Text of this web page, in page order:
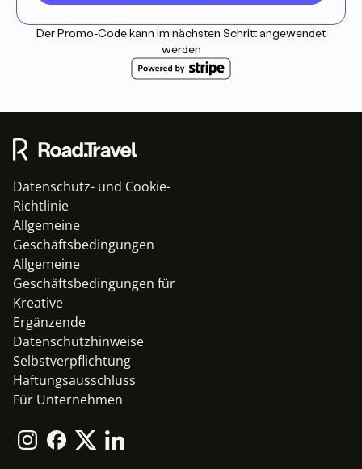
Der Promo-Code kann im nächsten Schritt angewendet
werden
Datenschutz- und Cookie-
Richtlinie
Allgemeine
Geschäftsbedingungen
Allgemeine
Geschäftsbedingungen für
Kreative
Ergänzende
Datenschutzhinweise
Selbstverpflichtung
Haftungsausschluss
Für Unternehmen